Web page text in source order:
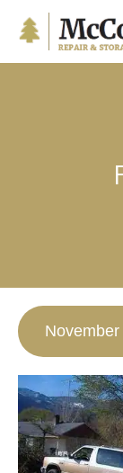
content